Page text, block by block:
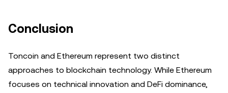
Conclusion
Toncoin and Ethereum represent two distinct
approaches to blockchain technology. While Ethereum
focuses on technical innovation and DeFi dominance,